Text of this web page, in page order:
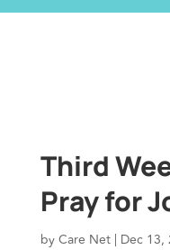
Third
Pray for
byCare Net| Dec 13,